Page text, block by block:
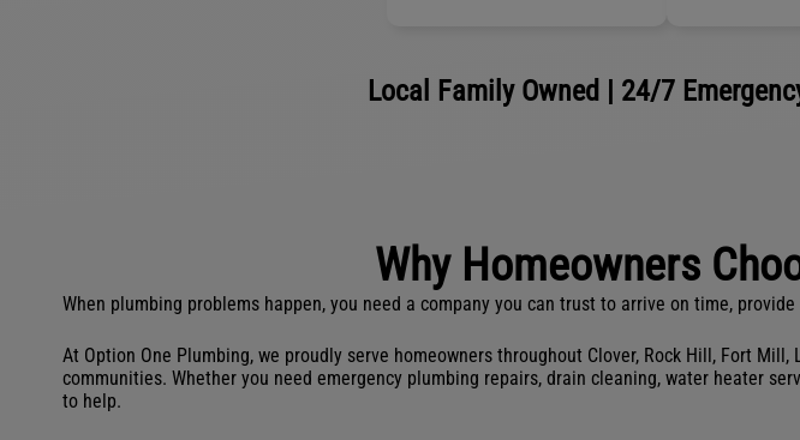
Local Family Owned | 24/7
Why Homeowners
When plumbing problems happen, you need a company you can trust to arrive on time,
At Option One Plumbing, we proudly serve homeowners throughout Clover, Rock Hill, Fort
communities. Whether you need emergency plumbing repairs, drain cleaning, water heater
to help.